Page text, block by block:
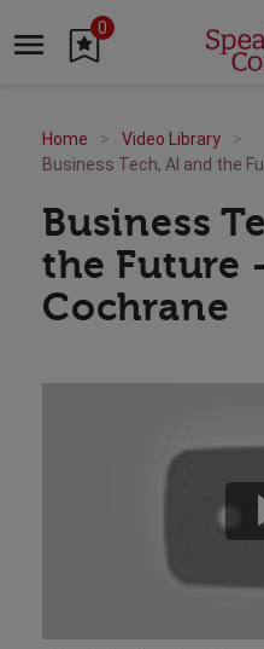
0
Home
Video Library
Business
the Future
Cochrane